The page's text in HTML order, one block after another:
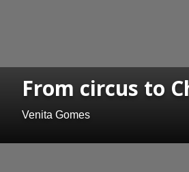
From circus to
Venita Gomes